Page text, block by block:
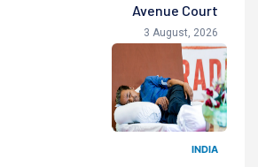
Avenue Court
3 August, 2026
INDIA